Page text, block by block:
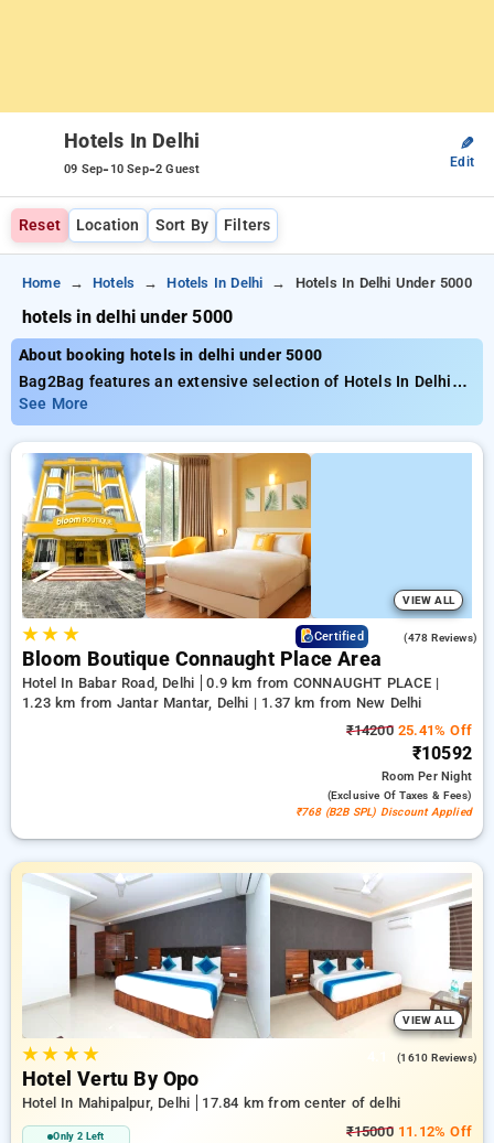
Hotels In Delhi
09 Sep- 10 Sep-2 Guest
✎
Edit
Reset Location Sort By Filters
Home Hotels Hotels In Delhi Hotels In Delhi Under 5000
hotels in delhi under 5000
About booking hotels in delhi under 5000
Bag2Bag features an extensive selection of Hotels In Delhi
Under 5000, hotel rates from just ₹5000. You have a
selectionof to choose from 80 lavish hotels, adapted to fulfill
your requirements Save big with discounts of up to 50% for
your booking, as well as a ₹500 introductory offer for new
users and unlock a free stay after making 20 bookings.. Every
deluxe room provides a range of cooling systems, wireless
internet access, compact fridges, and kettle facilities and
bath care essentials, including luxurious bathrobes and
modern hair dryers. Make your stay in Delhi truly remarkable
with a hotel experience under ₹5000,
See More
VIEW ALL
★★ ★ Certified (478 Reviews)
Bloom Boutique Connaught Place Area
Hotel In Babar Road, Delhi
0.9 km from CONNAUGHT PLACE |
1.23 km from Jantar Mantar, Delhi | 1.37 km from New Delhi
₹1420025.41% Off
₹10592
RoomPer Night
(exclusive Of Taxes & Fees)
₹768 (B2B SPL) Discount Applied
VIEW ALL
★★ ★★ (1610 Reviews)
Hotel Vertu By Opo
Hotel In Mahipalpur, Delhi 17.84 km from center of delhi
Only 2 Left ₹1500011.12% Off